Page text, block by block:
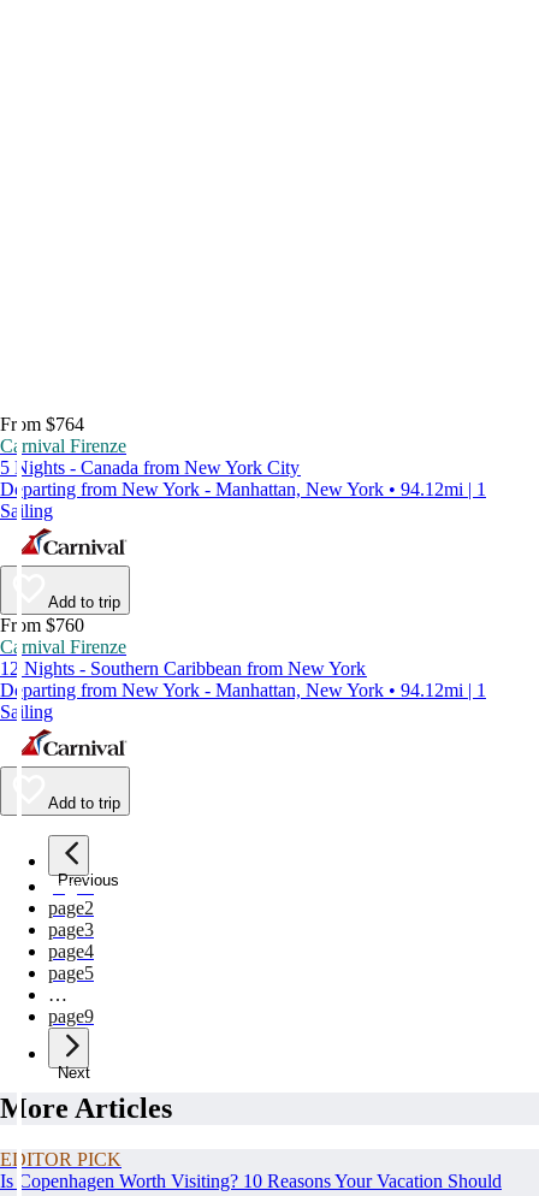
From $764
Carnival Firenze
5 Nights - Canada from New York City
Departing from New York - Manhattan, New York • 94.12mi | 1
Sailing
Add to trip
From $760
Carnival Firenze
12 Nights - Southern Caribbean from New York
Departing from New York - Manhattan, New York • 94.12mi | 1
Sailing
Add to trip
Previous
page1
page2
page3
page4
page5
…
page9
Next
More Articles
EDITOR PICK
Is Copenhagen Worth Visiting? 10 Reasons Your Vacation Should